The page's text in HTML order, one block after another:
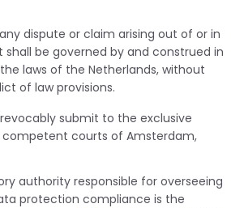
any dispute or claim arising out of or in
be governed by and construed in
laws of the Netherlands, without
of law provisions.
submit to the exclusive
courts of Amsterdam,
authority responsible for overseeing
protection compliance is the